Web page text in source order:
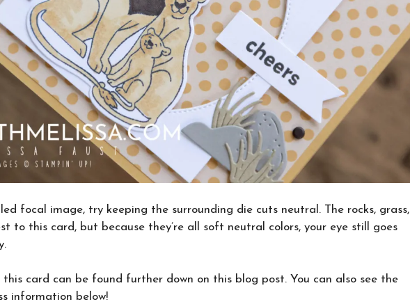
focal image, try keeping the surrounding die cuts neutral. The rocks, grass,
to this card, but because they’re all soft neutral colors, your eye still goes
card can be found further down on this blog post. You can also see the
information below!
Want to stay updated on classes and
crafty news?
Click the button below to be added to my
gives you first access to my classes!
CLICK HERE TO JOIN THE FUN!
sell it. I can’t wait to send you fun crafty
emails!